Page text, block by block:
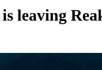
leaving